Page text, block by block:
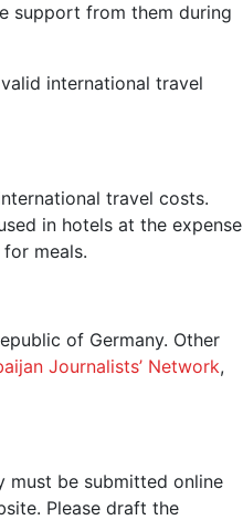
support from them during
international travel
travel costs.
in hotels at the expense
meals.
of Germany. Other
Journalists’ Network,
must be submitted online
Please draft the